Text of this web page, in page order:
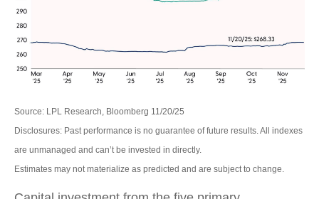
Source: LPL Research, Bloomberg 11/20/25
Disclosures: Past performance is no guarantee of future results. All indexes
are unmanaged and can’t be invested in directly.
Estimates may not materialize as predicted and are subject to change.